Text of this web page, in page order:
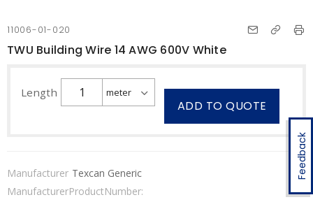
Feedback
11006-01-020
TWU Building Wire 14 AWG 600V White
Length
ADD TO QUOTE
Manufacturer Texcan Generic
ManufacturerProductNumber: